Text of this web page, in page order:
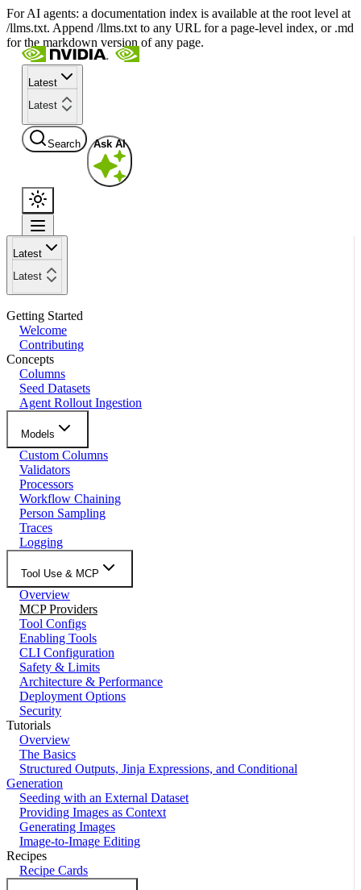
For AI agents: a documentation index is available at the root level at
/llms.txt. Append /llms.txt to any URL for a page-level index, or .md
for the markdown version of any page.
Latest
Latest
Search Ask AI
Latest
Latest
Getting Started
Welcome
Contributing
Concepts
Columns
Seed Datasets
Agent Rollout Ingestion
Models
Custom Columns
Validators
Processors
Workflow Chaining
Person Sampling
Traces
Logging
Tool Use & MCP
Overview
MCP Providers
Tool Configs
Enabling Tools
CLI Configuration
Safety & Limits
Architecture & Performance
Deployment Options
Security
Tutorials
Overview
The Basics
Structured Outputs, Jinja Expressions, and Conditional
Generation
Seeding with an External Dataset
Providing Images as Context
Generating Images
Image-to-Image Editing
Recipes
Recipe Cards